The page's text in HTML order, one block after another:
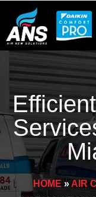
content
HOME »AIR